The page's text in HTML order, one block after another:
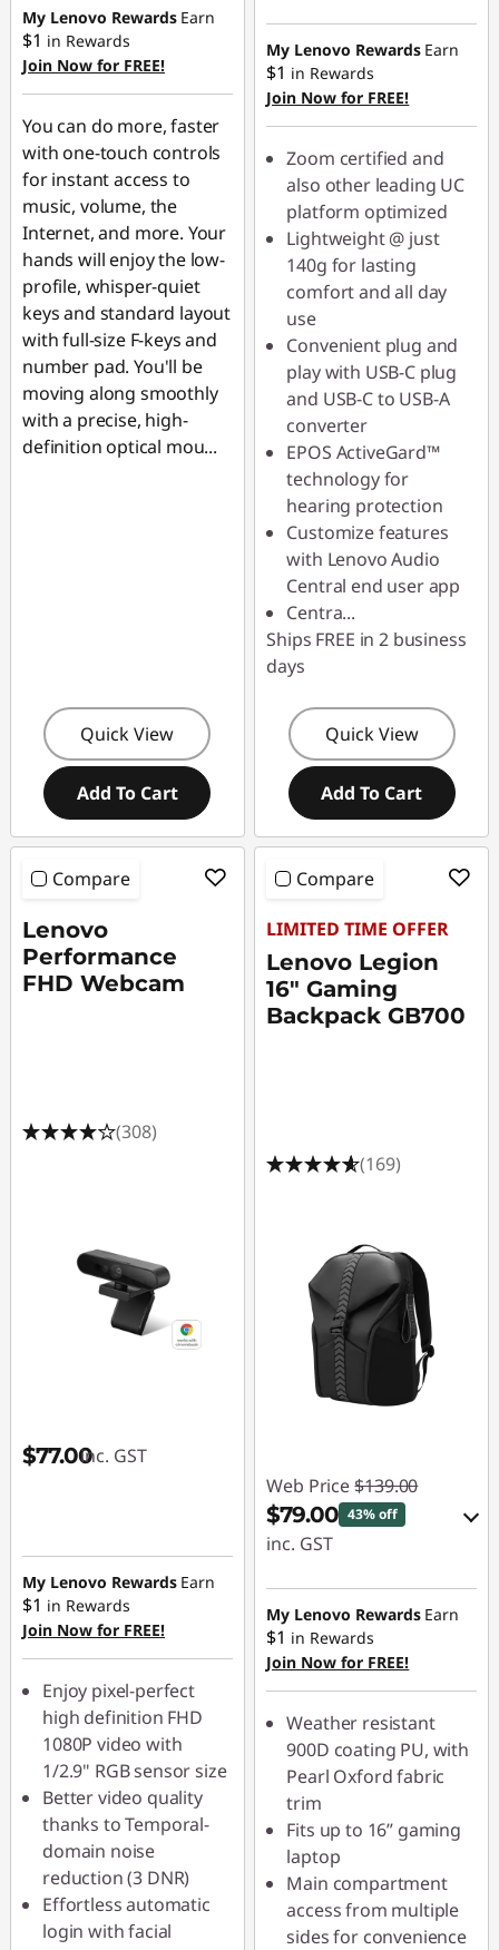
-$9.00
My Lenovo Rewards Earn
$1 in Rewards
Join Now for FREE!
You can do more, faster
with one-touch controls
for instant access to
music, volume, the
Internet, and more. Your
hands will enjoy the low-
profile, whisper-quiet
keys and standard layout
with full-size F-keys and
number pad. You'll be
moving along smoothly
with a precise, high-
definition optical mou...
Quick View
Add To Cart
My Lenovo Rewards Earn
$1 in Rewards
Join Now for FREE!
Zoom certified and
also other leading UC
platform optimized
Lightweight @ just
140g for lasting
comfort and all day
use
Convenient plug and
play with USB-C plug
and USB-C to USB-A
converter
EPOS ActiveGard™
technology for
hearing protection
Customize features
with Lenovo Audio
Central end user app
Centra...
Ships FREE in 2 business
days
Quick View
Add To Cart
Compare
Lenovo
Performance
FHD Webcam
(308)
$77.00inc. GST
My Lenovo Rewards Earn
$1 in Rewards
Join Now for FREE!
Enjoy pixel-perfect
high definition FHD
1080P video with
1/2.9" RGB sensor size
Better video quality
thanks to Temporal-
domain noise
reduction (3 DNR)
Effortless automatic
login with facial
Compare
LIMITED TIME OFFER
Lenovo Legion
16" Gaming
Backpack GB700
(169)
Web Price $139.00
$79.00 43% off
inc. GST
eCoupon Savings :
-$60.00
Use eCoupon :
LATENIGHTAUG
My Lenovo Rewards Earn
$1 in Rewards
Join Now for FREE!
Weather resistant
900D coating PU, with
Pearl Oxford fabric
trim
Fits up to 16” gaming
laptop
Main compartment
access from multiple
sides for convenience